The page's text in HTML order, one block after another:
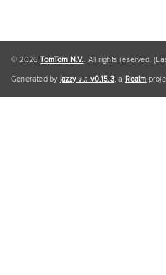
© 2026TomTom N.V.. All rights reserved.
Generated byjazzy ♪♫ v0.15.3, a Realm